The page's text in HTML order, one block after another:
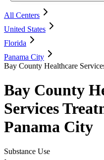
All Centers
United States
Florida
Panama City
Bay County Healthcare
Bay County
Services
Panama City
Substance Use